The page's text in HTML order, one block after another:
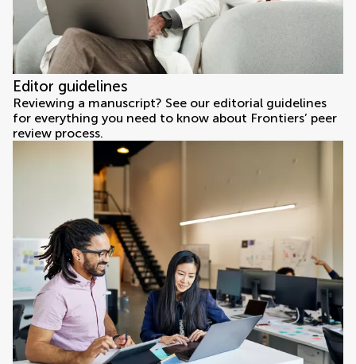
Editor guidelines
Reviewing a manuscript? See our editorial guidelines
for everything you need to know about Frontiers’ peer
review process.